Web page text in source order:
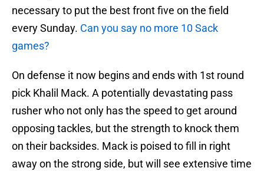
necessary to put the best front five on the field
every Sunday. Can you say no more 10 Sack
games?
On defense it now begins and ends with 1st round
pick Khalil Mack. A potentially devastating pass
rusher who not only has the speed to get around
opposing tackles, but the strength to knock them
on their backsides. Mack is poised to fill in right
away on the strong side, but will see extensive time